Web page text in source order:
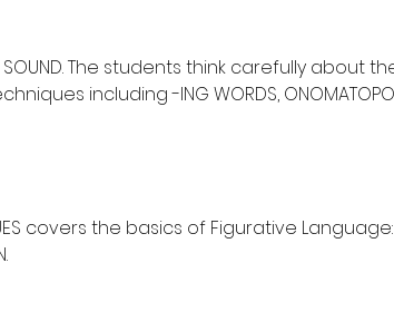
SOUND. The students think carefully about
including -ING WORDS,
covers the basics of Figurative Language: